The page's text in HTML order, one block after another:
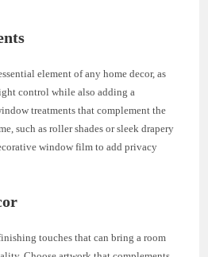
element of any home decor, as
control while also adding a
treatments that complement the
such as roller shades or sleek drapery
window film to add privacy
touches that can bring a room